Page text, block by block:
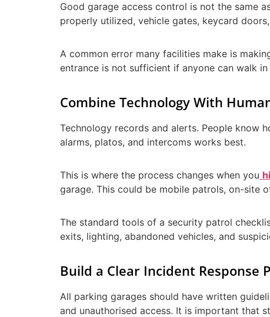
Good garage access control is not the same
properly utilized, vehicle gates, keycard
A common error many facilities make is
entrance is not sufficient if anyone can walk
Combine Technology With
Technology records and alerts. People know
alarms, platos, and intercoms works best.
This is where the process changes when you
garage. This could be mobile patrols, on-site
The standard tools of a security patrol
exits, lighting, abandoned vehicles, and
Build a Clear Incident Response
All parking garages should have written
and unauthorised access. It is important that